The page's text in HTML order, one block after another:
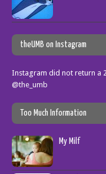
theUMB on Instagram
Instagram did not return a
@the_umb
Too Much Information
My Milf